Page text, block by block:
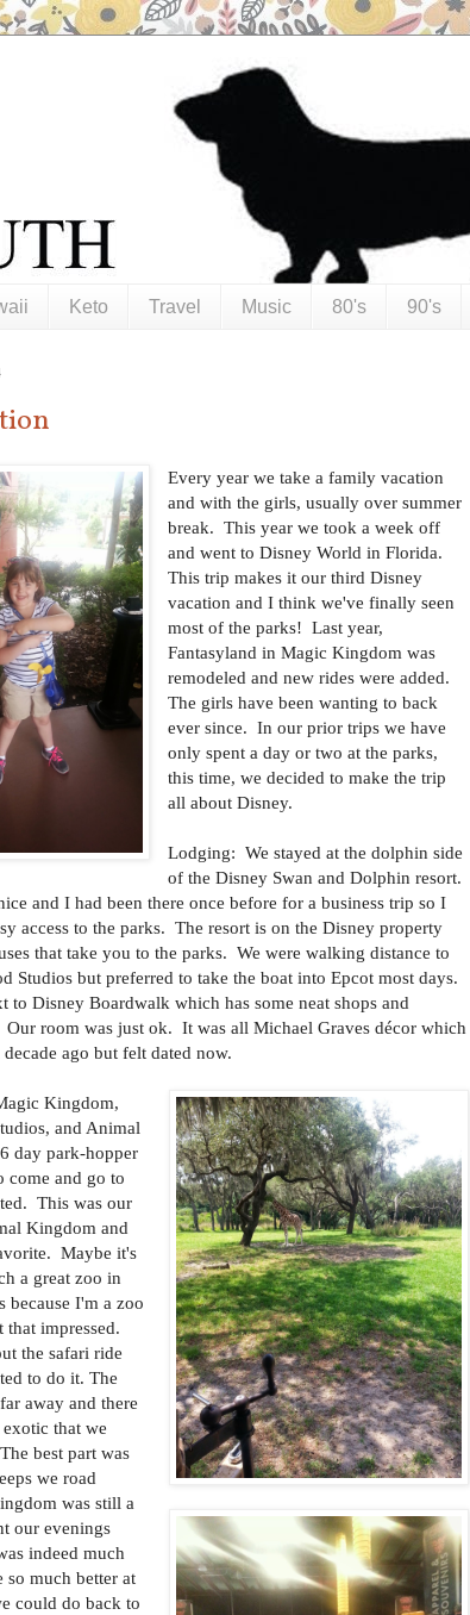
Keto Travel Music 80's 90's
Every year we take a family vacation
and with the girls, usually over summer
break. This year we took a week off
and went to Disney World in Florida.
This trip makes it our third Disney
vacation and I think we've finally seen
most of the parks! Last year,
Fantasyland in Magic Kingdom was
remodeled and new rides were added.
The girls have been wanting to back
ever since. In our prior trips we have
only spent a day or two at the parks,
this time, we decided to make the trip
all about Disney.
Lodging: We stayed at the dolphin side
of the Disney Swan and Dolphin resort.
and I had been there once before for a business trip so I
access to the parks. The resort is on the Disney property
that take you to the parks. We were walking distance to
Studios but preferred to take the boat into Epcot most days.
to Disney Boardwalk which has some neat shops and
Our room was just ok. It was all Michael Graves décor which
ago but felt dated now.
Kingdom,
and Animal
day park-hopper
come and go to
This was our
Kingdom and
Maybe it's
a great zoo in
because I'm a zoo
that impressed.
the safari ride
to do it. The
away and there
that we
best part was
we road
was still a
our evenings
indeed much
so much better at
could do back to